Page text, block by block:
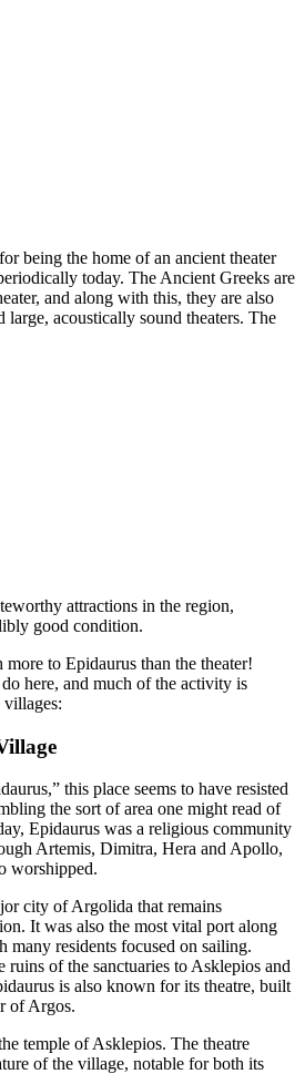
being the home of an ancient theater
today. The Ancient Greeks are
and along with this, they are also
large, acoustically sound theaters. The
attractions in the region,
good condition.
to Epidaurus than the theater!
here, and much of the activity is
villages:
this place seems to have resisted
the sort of area one might read of
Epidaurus was a religious community
Artemis, Dimitra, Hera and Apollo,
worshipped.
city of Argolida that remains
It was also the most vital port along
many residents focused on sailing.
ruins of the sanctuaries to Asklepios and
is also known for its theatre, built
of Argos.
temple of Asklepios. The theatre
of the village, notable for both its